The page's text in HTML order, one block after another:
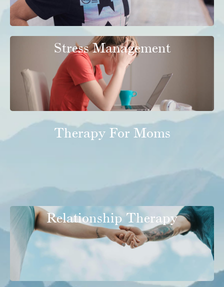
Stress Management
Therapy For Moms
Relationship Therapy